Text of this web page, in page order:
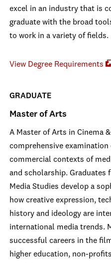
excel in an industry that is
graduate with the broad
to work in a variety of fields.
View Degree Requirements
GRADUATE
Master of Arts
A Master of Arts in Cinema
comprehensive
commercial contexts of
and scholarship. Graduates
Media Studies develop a
how creative expression,
history and ideology are
international media trends.
successful careers in the
higher education, non-